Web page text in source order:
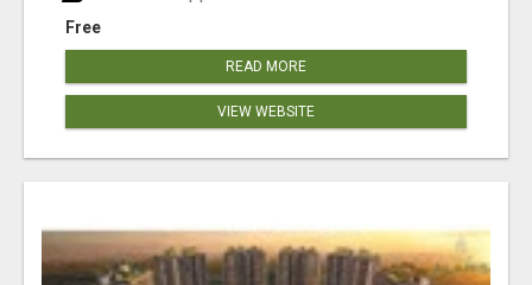
Free
READ MORE
VIEW WEBSITE